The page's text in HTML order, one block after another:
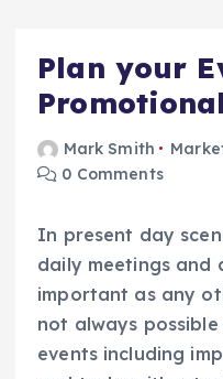
Plan your
Mark Smith
0 Comments
In present day
daily meetings and
important as any
not always
events including